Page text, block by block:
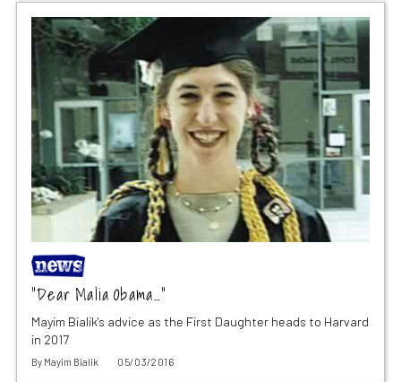
“Dear Malia Obama…”
Mayim Bialik's advice as the First Daughter heads to Harvard
in 2017
By Mayim Bialik 05/03/2016